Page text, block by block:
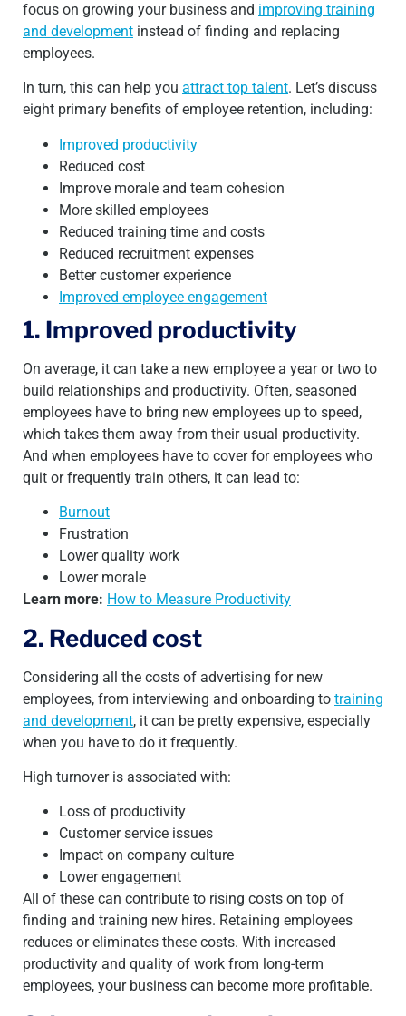
focus on growing your business and improving training
and development instead of finding and replacing
employees.
In turn, this can help you attract top talent. Let’s discuss
eight primary benefits of employee retention, including:
Improved productivity
Reduced cost
Improve morale and team cohesion
More skilled employees
Reduced training time and costs
Reduced recruitment expenses
Better customer experience
Improved employee engagement
1. Improved productivity
On average, it can take a new employee a year or two to
build relationships and productivity. Often, seasoned
employees have to bring new employees up to speed,
which takes them away from their usual productivity.
And when employees have to cover for employees who
quit or frequently train others, it can lead to:
Burnout
Frustration
Lower quality work
Lower morale
Learn more: How to Measure Productivity
2. Reduced cost
Considering all the costs of advertising for new
employees, from interviewing and onboarding to training
and development, it can be pretty expensive, especially
when you have to do it frequently.
High turnover is associated with:
Loss of productivity
Customer service issues
Impact on company culture
Lower engagement
All of these can contribute to rising costs on top of
finding and training new hires. Retaining employees
reduces or eliminates these costs. With increased
productivity and quality of work from long-term
employees, your business can become more profitable.